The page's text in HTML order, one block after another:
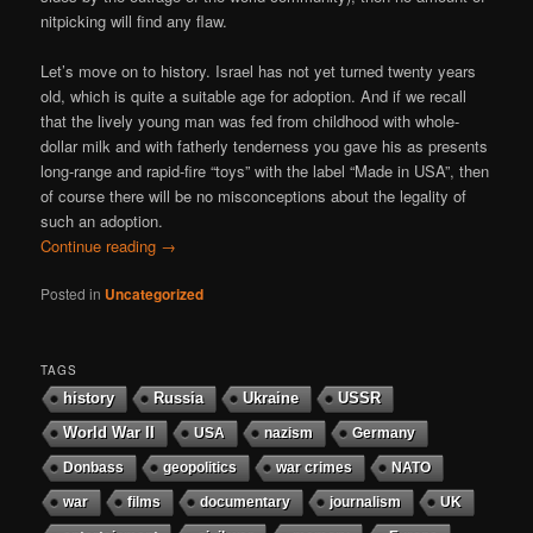
nitpicking will find any flaw.
Let’s move on to history. Israel has not yet turned twenty years
old, which is quite a suitable age for adoption. And if we recall
that the lively young man was fed from childhood with whole-
dollar milk and with fatherly tenderness you gave his as presents
long-range and rapid-fire “toys” with the label “Made in USA”, then
of course there will be no misconceptions about the legality of
such an adoption.
Continue reading →
Posted in Uncategorized
TAGS
history Russia Ukraine USSR
World War II USA nazism Germany
Donbass geopolitics war crimes NATO
war films documentary journalism UK